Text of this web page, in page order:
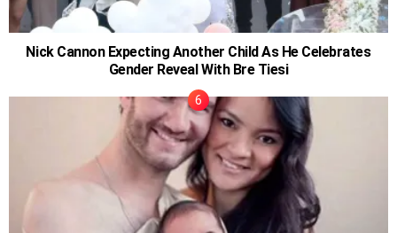
Nick Cannon Expecting Another Child As He Celebrates
Gender Reveal With Bre Tiesi